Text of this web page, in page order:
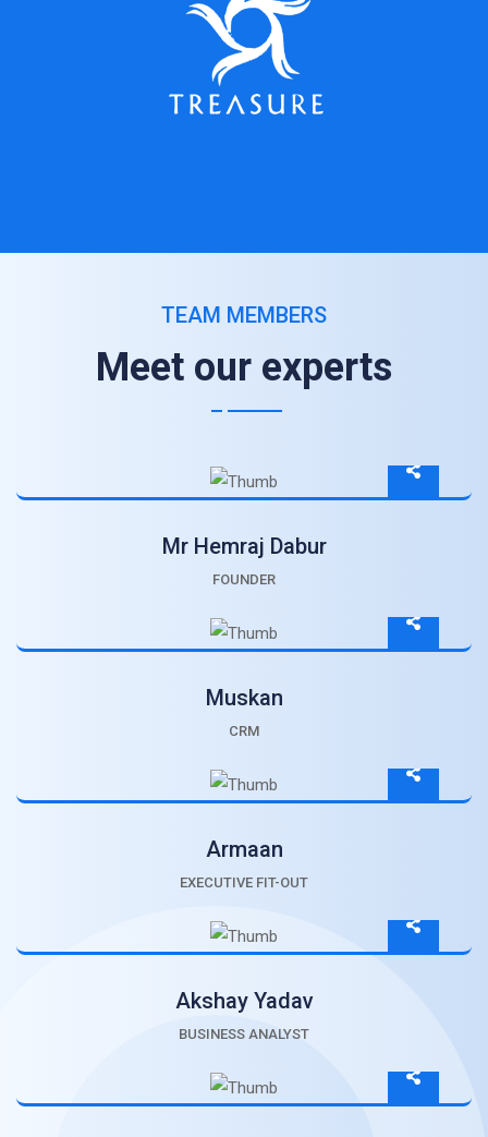
TEAM MEMBERS
Meet our experts
Mr Hemraj Dabur
FOUNDER
Muskan
CRM
Armaan
EXECUTIVE FIT-OUT
Akshay Yadav
BUSINESS ANALYST